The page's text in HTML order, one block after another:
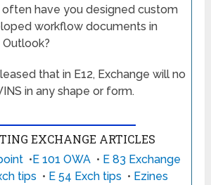
often have you designed custom
workflow documents in
that in E12, Exchange will no
in any shape or form.
EXCHANGE ARTICLES
•E 101 OWA • E 83 Exchange
tips • E 54 Exch tips • Ezines